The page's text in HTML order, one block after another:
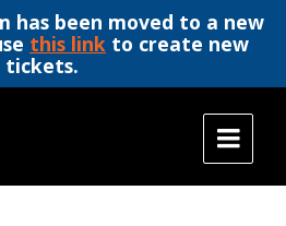
has been moved to a new
this link to create new
tickets.